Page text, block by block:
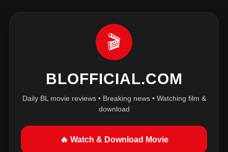
🎬
BLOFFICIAL.COM
Daily BL movie reviews • Breaking news • Watching film &
download
🔥 Watch & Download Movie